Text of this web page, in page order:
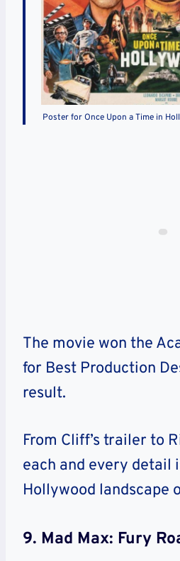
Poster for Once Upon a Time in
The movie won the
for Best Production
result.
From Cliff’s trailer to
each and every detail
Hollywood landscape
9. Mad Max: Fury